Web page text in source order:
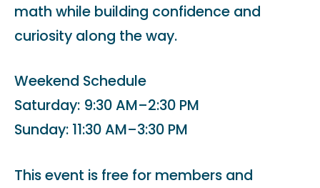
math while building confidence and
curiosity along the way.
Weekend Schedule
Saturday: 9:30 AM–2:30 PM
Sunday: 11:30 AM–3:30 PM
This event is free for members and